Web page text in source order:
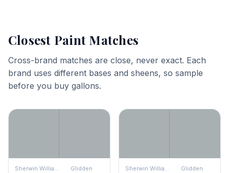
Closest Paint Matches
Cross-brand matches are close, never exact. Each
brand uses different bases and sheens, so sample
before you buy gallons.
Sherwin Williams Glidden Sherwin Williams Glidden